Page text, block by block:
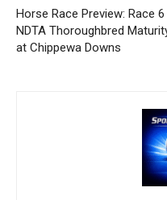
Horse Race Preview: Race 6
NDTA Thoroughbred
at Chippewa Downs